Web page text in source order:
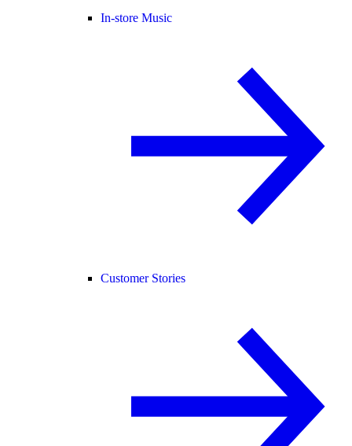
In-store Music
Customer Stories